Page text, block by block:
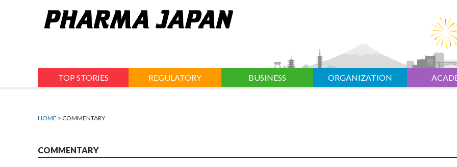
TOP STORIES REGULATORY BUSINESS ORGANIZATION
HOME > COMMENTARY
COMMENTARY